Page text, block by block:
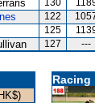
130
122
125
127 ---